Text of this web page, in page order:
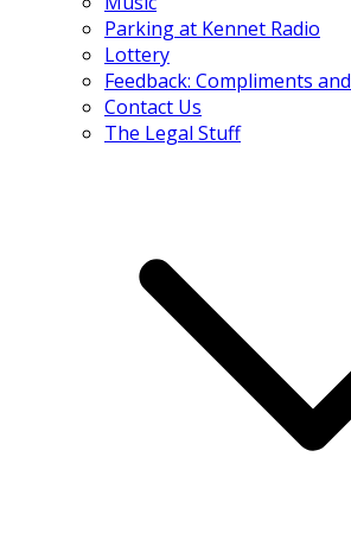
Parking at Kennet Radio
Lottery
Feedback: Compliments
Contact Us
The Legal Stuff